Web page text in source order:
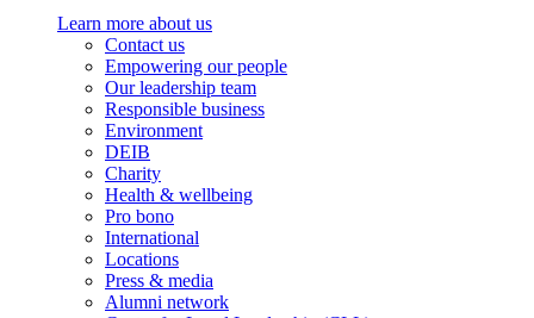
Learn more about us
Contact us
Empowering our people
Our leadership team
Responsible business
Environment
DEIB
Charity
Health & wellbeing
Pro bono
International
Locations
Press & media
Alumni network